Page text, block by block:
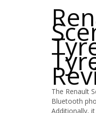
The Renault
Bluetooth
Additionally,